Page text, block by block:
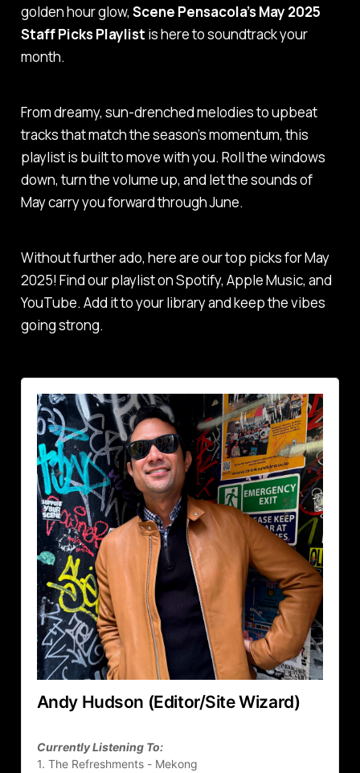
golden hour glow, Scene Pensacola’s May 2025
Staff Picks Playlist is here to soundtrack your
month.
From dreamy, sun-drenched melodies to upbeat
tracks that match the season’s momentum, this
playlist is built to move with you. Roll the windows
down, turn the volume up, and let the sounds of
May carry you forward through June.
Without further ado, here are our top picks for May
2025! Find our playlist on Spotify, Apple Music, and
YouTube. Add it to your library and keep the vibes
going strong.
Andy Hudson (Editor/Site Wizard)
Currently Listening To:
1. The Refreshments - Mekong